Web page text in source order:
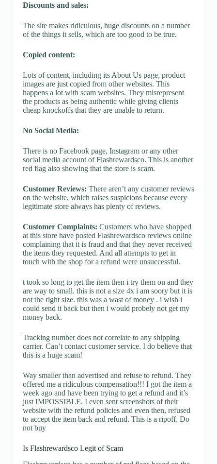
Discounts and sales:
The site makes ridiculous, huge discounts on a number
of the things it sells, which are too good to be true.
Copied content:
Lots of content, including its About Us page, product
images are just copied from other websites. This
happens a lot with scam websites. They misrepresent
the products as being authentic while giving clients
cheap knockoffs that they are unable to return.
No Social Media:
There is no Facebook page, Instagram or any other
social media account of Flashrewardsco. This is another
red flag also showing that the store is scam.
Customer Reviews: There aren’t any customer reviews
on the website, which raises suspicions because every
legitimate store always has plenty of reviews.
Customer Complaints: Customers who have shopped
at this store have posted Flashrewardsco reviews online
complaining that it is fraud and that they never received
the items they requested. And all attempts to get in
touch with the shop for a refund were unsuccessful.
t took so long to get the item then i try them on and they
are way to small. this is not a size 4x i am soory but it is
not the right size. this was a wast of money . i wish i
could send it back but then i would probely not get my
money back.
Tracking number does not correlate to any shipping
carrier. Can’t contact customer service. I do believe that
this is a huge scam!
Way smaller than advertised and refuse to refund. They
offered me a ridiculous compensation!!! I got the item a
week ago and have been trying to get a refund and it’s
just IMPOSSIBLE. I even sent screenshots of their
website with the refund policies and even then, refused
to accept the item back and refund. This is a ripoff. Do
not buy
Is Flashrewardsco Legit of Scam